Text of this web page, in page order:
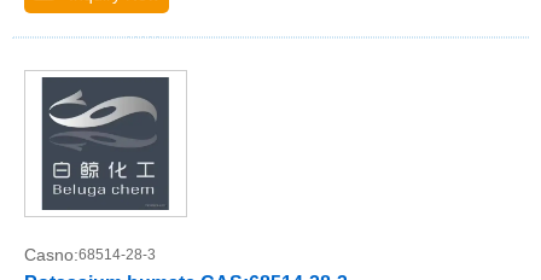
Casno:68514-28-3